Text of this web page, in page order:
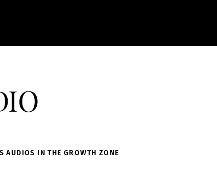
AUDIOS IN THE GROWTH ZONE